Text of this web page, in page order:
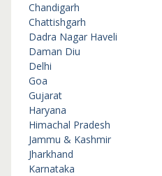
Chandigarh
Chattishgarh
Dadra Nagar Haveli
Daman Diu
Delhi
Goa
Gujarat
Haryana
Himachal Pradesh
Jammu & Kashmir
Jharkhand
Karnataka